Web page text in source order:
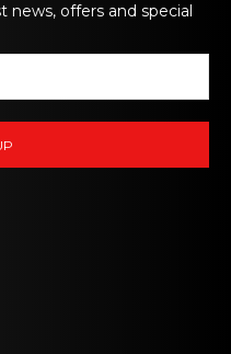
news, offers and special